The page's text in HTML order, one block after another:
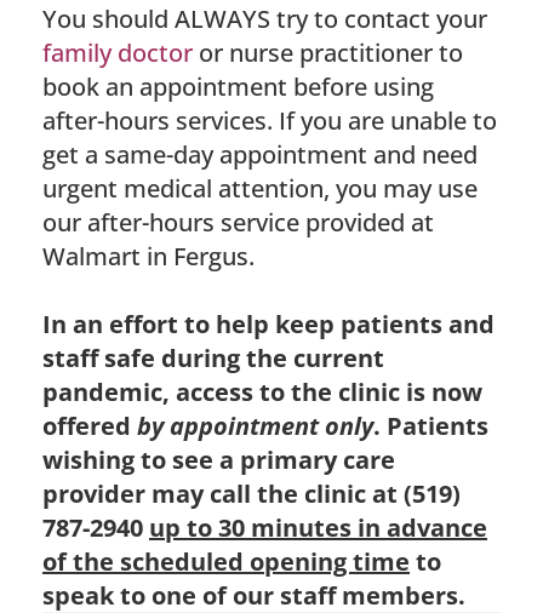
You should ALWAYS try to contact your
family doctor or nurse practitioner to
book an appointment before using
after-hours services. If you are unable to
get a same-day appointment and need
urgent medical attention, you may use
our after-hours service provided at
Walmart in Fergus.
In an effort to help keep patients and
staff safe during the current
pandemic, access to the clinic is now
offered by appointment only. Patients
wishing to see a primary care
provider may call the clinic at (519)
787-2940 up to 30 minutes in advance
of the scheduled opening time to
speak to one of our staff members.